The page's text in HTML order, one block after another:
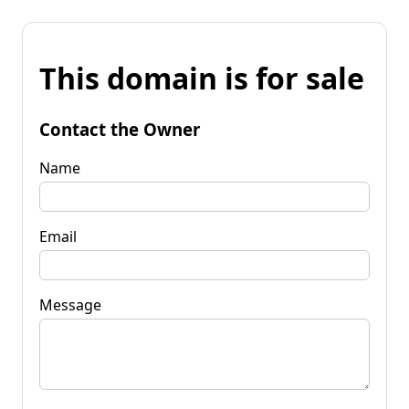
This domain is for sale
Contact the Owner
Name
Email
Message